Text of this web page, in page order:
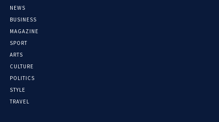
NEWS
BUSINESS
MAGAZINE
SPORT
ARTS
CULTURE
POLITICS
STYLE
TRAVEL